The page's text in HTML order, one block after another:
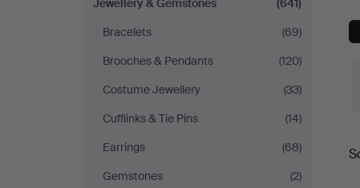
Gemstones
at
Acreman
St
Auctioneers
Jewellery & Gemstones
(641)
Bracelets
(69)
Brooches & Pendants
(120)
Costume Jewellery
(33)
Cufflinks & Tie Pins
(14)
Earrings
(68)
Gemstones
(2)